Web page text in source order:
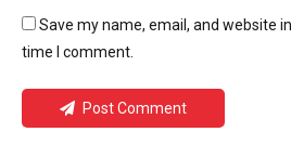
Save my name, email, and website
time I comment.
Post Comment